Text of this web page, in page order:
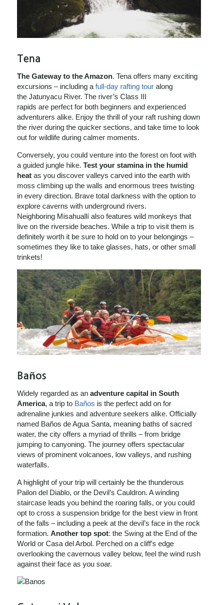
Tena
The Gateway to the Amazon. Tena offers many exciting
excursions – including a full-day rafting tour along
the Jatunyacu River. The river’s Class III
rapids are perfect for both beginners and experienced
adventurers alike. Enjoy the thrill of your raft rushing down
the river during the quicker sections, and take time to look
out for wildlife during calmer moments.
Conversely, you could venture into the forest on foot with
a guided jungle hike. Test your stamina in the humid
heat as you discover valleys carved into the earth with
moss climbing up the walls and enormous trees twisting
in every direction. Brave total darkness with the option to
explore caverns with underground rivers.
Neighboring Misahuallí also features wild monkeys that
live on the riverside beaches. While a trip to visit them is
definitely worth it be sure to hold on to your belongings –
sometimes they like to take glasses, hats, or other small
trinkets!
Baños
Widely regarded as an adventure capital in South
America, a trip to Baños is the perfect add on for
adrenaline junkies and adventure seekers alike. Officially
named Baños de Agua Santa, meaning baths of sacred
water, the city offers a myriad of thrills – from bridge
jumping to canyoning. The journey offers spectacular
views of prominent volcanoes, low valleys, and rushing
waterfalls.
A highlight of your trip will certainly be the thunderous
Pailon del Diablo, or the Devil’s Cauldron. A winding
staircase leads you behind the roaring falls, or you could
opt to cross a suspension bridge for the best view in front
of the falls – including a peek at the devil’s face in the rock
formation. Another top spot: the Swing at the End of the
World or Casa del Arbol. Perched on a cliff’s edge
overlooking the cavernous valley below, feel the wind rush
against their face as you soar.